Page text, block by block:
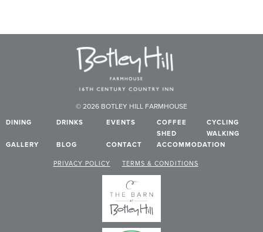
© 2026 BOTLEY HILL FARMHOUSE
DINING DRINKS EVENTS
COFFEE
SHED
CYCLING
WALKING
GALLERY
BLOG CONTACT ACCOMMODATION
PRIVACY POLICY TERMS & CONDITIONS